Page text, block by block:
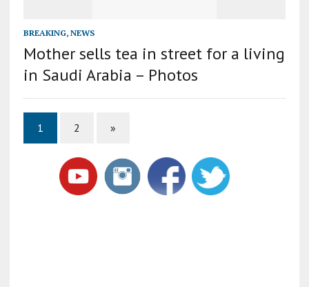
BREAKING, NEWS
Mother sells tea in street for a living
in Saudi Arabia – Photos
1 2 »